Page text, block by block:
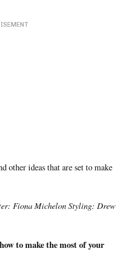
other ideas that are set to make
Fiona Michelon Styling: Drew
to make the most of your